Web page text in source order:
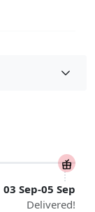
13x13,
03 Sep-05 Sep
Delivered!